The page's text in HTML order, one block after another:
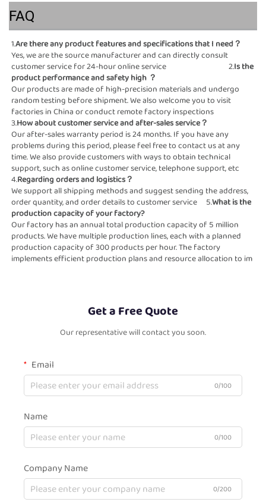
FAQ
1.
Yes, we are the source manufacturer and can directly consult
customer service for 24-hour online service                                   2.Is the
product performance and safety high ？
Our products are made of high-precision materials and undergo
random testing before shipment. We also welcome you to visit
factories in China or conduct remote factory inspections
3.
Our after-sales warranty period is 24 months. If you have any
problems during this period, please feel free to contact us at any
time. We also provide customers with ways to obtain technical
support, such as online customer service, telephone support, etc
4.
We support all shipping methods and suggest sending the address,
order quantity, and order details to customer service     5.What is the
production
Our factory has an annual total production capacity of 5 million
products. We have multiple production lines, each with a planned
production capacity of 300 products per hour. The factory
Get a Free Quote
Our representative will contact you soon.
Email
0/100
Name
0/100
Company Name
0/200